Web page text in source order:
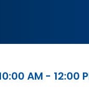
AM - 12:00